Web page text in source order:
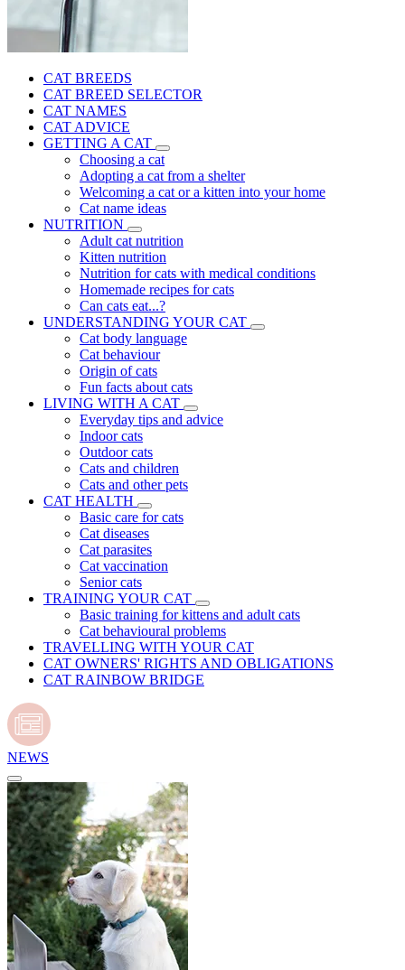
CAT BREEDS
CAT BREED SELECTOR
CAT NAMES
CAT ADVICE
GETTING A CAT
Choosing a cat
Adopting a cat from a shelter
Welcoming a cat or a kitten into your home
Cat name ideas
NUTRITION
Adult cat nutrition
Kitten nutrition
Nutrition for cats with medical conditions
Homemade recipes for cats
Can cats eat...?
UNDERSTANDING YOUR CAT
Cat body language
Cat behaviour
Origin of cats
Fun facts about cats
LIVING WITH A CAT
Everyday tips and advice
Indoor cats
Outdoor cats
Cats and children
Cats and other pets
CAT HEALTH
Basic care for cats
Cat diseases
Cat parasites
Cat vaccination
Senior cats
TRAINING YOUR CAT
Basic training for kittens and adult cats
Cat behavioural problems
TRAVELLING WITH YOUR CAT
CAT OWNERS' RIGHTS AND OBLIGATIONS
CAT RAINBOW BRIDGE
NEWS